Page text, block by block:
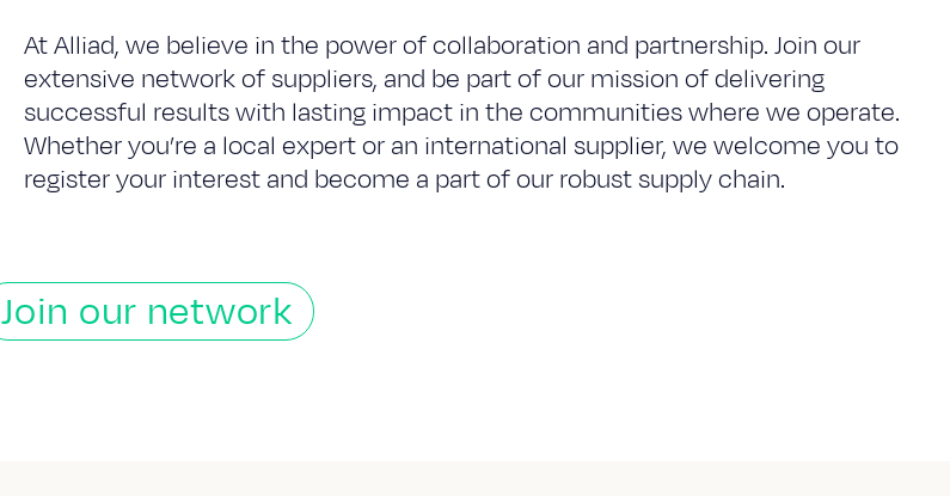
At Alliad, we believe in the power of collaboration and partnership. Join our
extensive network of suppliers, and be part of our mission of delivering
successful results with lasting impact in the communities where we operate.
Whether you’re a local expert or an international supplier, we welcome you to
register your interest and become a part of our robust supply chain.
Join our network